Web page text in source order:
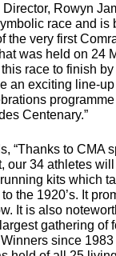
Rowyn
race and is
the very first
was held on 24
race to finish
an exciting line-
Centenary.”
“Thanks to CMA
our 34 athletes
kits which
the 1920’s. It
It is also
gathering of
since 1983